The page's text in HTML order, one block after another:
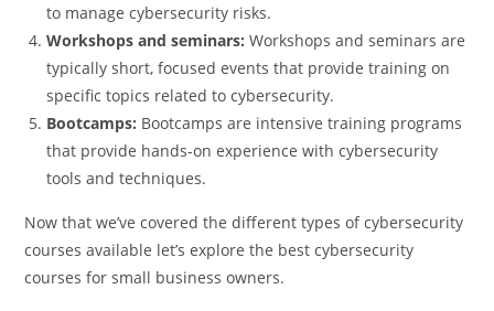
to manage cybersecurity risks.
Workshops and seminars: Workshops and seminars are
typically short, focused events that provide training on
specific topics related to cybersecurity.
Bootcamps: Bootcamps are intensive training programs
that provide hands-on experience with cybersecurity
tools and techniques.
Now that we’ve covered the different types of cybersecurity
courses available let’s explore the best cybersecurity
courses for small business owners.